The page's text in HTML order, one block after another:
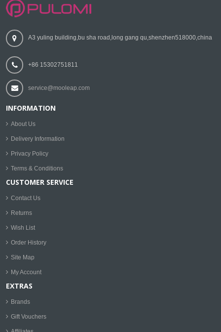
A3 yuling building,bu sha road,long gang qu,shenzhen518000,china
+86 15302751811
service@mooleap.com
INFORMATION
About Us
Delivery Information
Privacy Policy
Terms & Conditions
CUSTOMER SERVICE
Contact Us
Returns
Wish List
Order History
Site Map
My Account
EXTRAS
Brands
Gift Vouchers